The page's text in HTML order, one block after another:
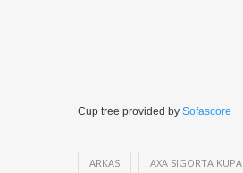
Cup tree provided by Sofascore
ARKAS AXA SIGORTA KUPA